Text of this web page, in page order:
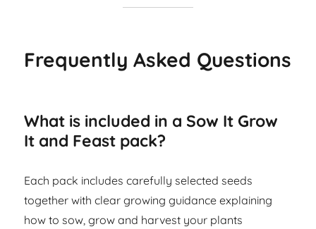
Frequently Asked Questions
What is included in a Sow It Grow
It and Feast pack?
Each pack includes carefully selected seeds
together with clear growing guidance explaining
how to sow, grow and harvest your plants